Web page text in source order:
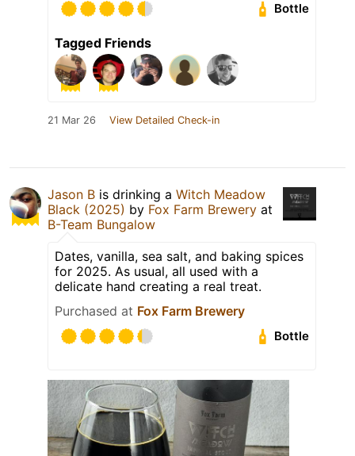
Bottle
Tagged Friends
21 Mar 26 View Detailed Check-in
Jason B is drinking a Witch Meadow
Black (2025) by Fox Farm Brewery at
B-Team Bungalow
Dates, vanilla, sea salt, and baking spices
for 2025. As usual, all used with a
delicate hand creating a real treat.
Purchased at Fox Farm Brewery
Bottle